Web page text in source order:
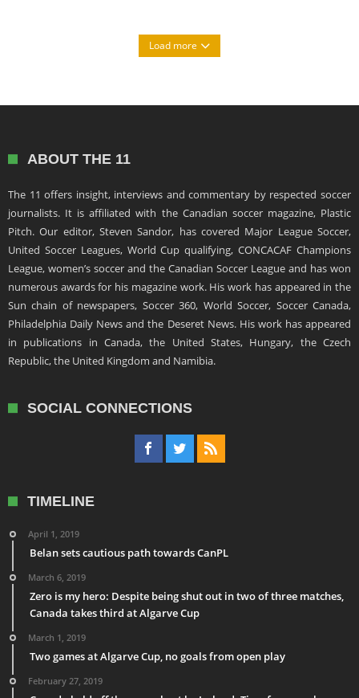
Load more
ABOUT THE 11
The 11 offers insight, interviews and commentary by respected soccer
journalists. It is affiliated with the Canadian soccer magazine, Plastic
Pitch. Our editor, Steven Sandor, has covered Major League Soccer,
United Soccer Leagues, World Cup qualifying, CONCACAF Champions
League, women’s soccer and the Canadian Soccer League and has won
numerous awards for his magazine work. His work has appeared in the
Sun chain of newspapers, Soccer 360, World Soccer, Soccer Canada,
Philadelphia Daily News and the Deseret News. His work has appeared
in publications in Canada, the United States, Hungary, the Czech
Republic, the United Kingdom and Namibia.
SOCIAL CONNECTIONS
TIMELINE
April 1, 2019
Belan sets cautious path towards CanPL
March 6, 2019
Zero is my hero: Despite being shut out in two of three matches,
Canada takes third at Algarve Cup
March 1, 2019
Two games at Algarve Cup, no goals from open play
February 27, 2019